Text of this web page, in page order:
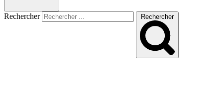
Rechercher Rechercher